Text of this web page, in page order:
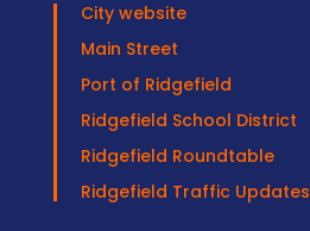
City website
Main Street
Port of Ridgefield
Ridgefield School District
Ridgefield Roundtable
Ridgefield Traffic Updates